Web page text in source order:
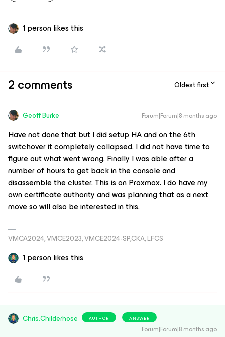
1 person likes this
2 comments Oldest first
Geoff Burke Forum|Forum|8 months ago
Have not done that but I did setup HA and on the 6th
switchover it completely collapsed. I did not have time to
figure out what went wrong. Finally I was able after a
number of hours to get back in the console and
disassemble the cluster. This is on Proxmox. I do have my
own certificate authority and was planning that as a next
move so will also be interested in this.
VMCA2024, VMCE2023, VMCE2024-SP,CKA, LFCS
1 person likes this
Chris.Childerhose AUTHOR ANSWER
Forum|Forum|8 months ago